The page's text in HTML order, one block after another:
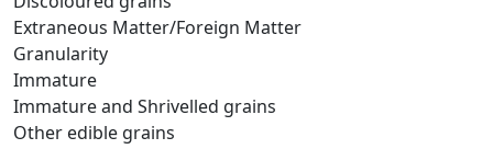
Extraneous Matter/Foreign Matter
Granularity
Immature
Immature and Shrivelled grains
Other edible grains